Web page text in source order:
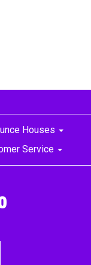
Houses
Service